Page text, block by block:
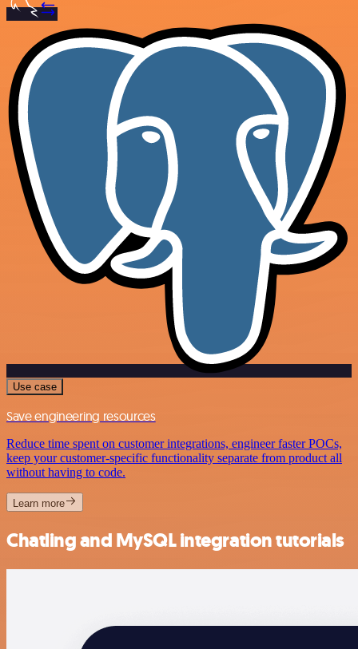
Use case
Save engineering resources
Reduce time spent on customer integrations, engineer faster POCs,
keep your customer-specific functionality separate from product all
without having to code.
Learn more
Chatling and MySQL integration tutorials